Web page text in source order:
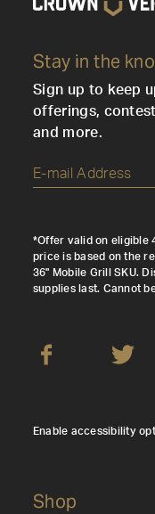
Stay in the
Sign up to keep
offerings,
and more.
*Offer valid on eligible
price is based on the
36" Mobile Grill SKU.
supplies last. Cannot
Shop
Enable accessibility